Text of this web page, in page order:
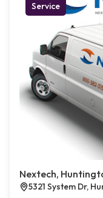
Service
Nextech,
5321 System Dr,